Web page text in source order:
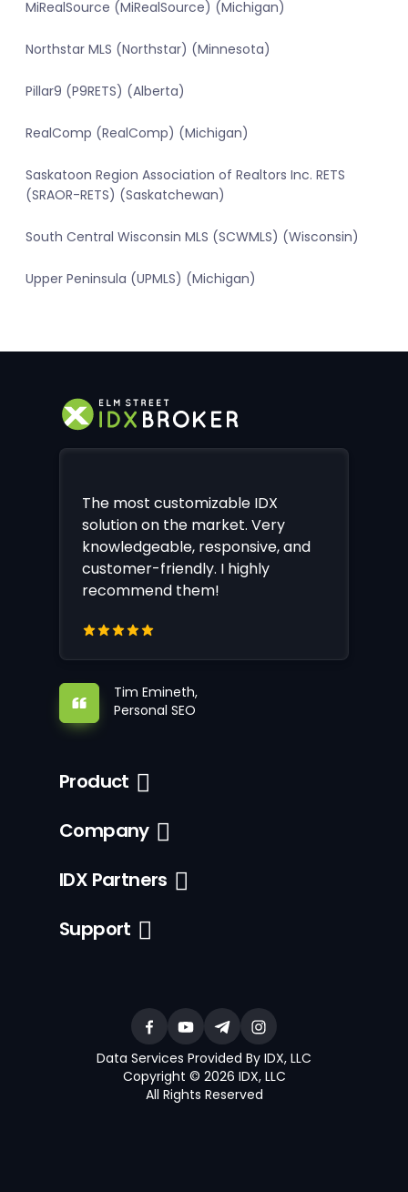
MiRealSource (MiRealSource) (Michigan)
Northstar MLS (Northstar) (Minnesota)
Pillar9 (P9RETS) (Alberta)
RealComp (RealComp) (Michigan)
Saskatoon Region Association of Realtors Inc. RETS
(SRAOR-RETS) (Saskatchewan)
South Central Wisconsin MLS (SCWMLS) (Wisconsin)
Upper Peninsula (UPMLS) (Michigan)
The most customizable IDX
solution on the market. Very
knowledgeable, responsive, and
customer-friendly. I highly
recommend them!
Tim Emineth,
Personal SEO
Product
Company
IDX Partners
Support
Data Services Provided By IDX, LLC
Copyright © 2026 IDX, LLC
All Rights Reserved